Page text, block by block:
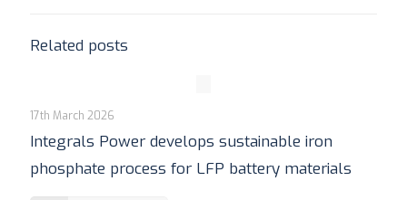
Related posts
17th March 2026
Integrals Power develops sustainable iron
phosphate process for LFP battery materials